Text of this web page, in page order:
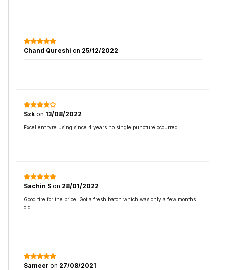
Chand Qureshi on 25/12/2022
Szk on 13/08/2022
Excellent tyre using since 4 years no single puncture occurred
Sachin S on 28/01/2022
Good tire for the price. Got a fresh batch which was only a few months
old.
Sameer on 27/08/2021